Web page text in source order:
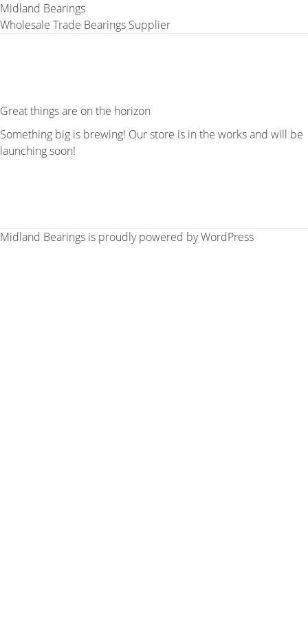
Midland Bearings
Wholesale Trade Bearings Supplier
Great things are on the horizon
Something big is brewing! Our store is in the works and will be
launching soon!
Midland Bearings is proudly powered byWordPress